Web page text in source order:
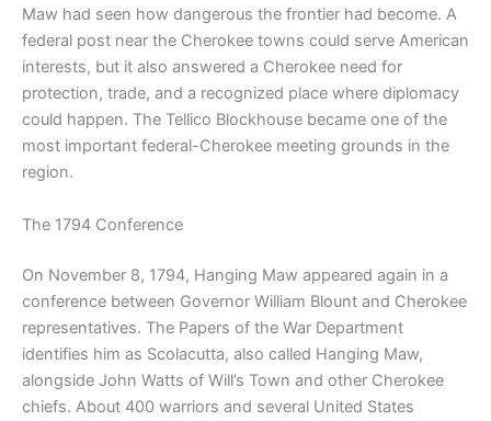
Maw had seen how dangerous the frontier had become. A
federal post near the Cherokee towns could serve American
interests, but it also answered a Cherokee need for
protection, trade, and a recognized place where diplomacy
could happen. The Tellico Blockhouse became one of the
most important federal-Cherokee meeting grounds in the
region.
The 1794 Conference
On November 8, 1794, Hanging Maw appeared again in a
conference between Governor William Blount and Cherokee
representatives. The Papers of the War Department
identifies him as Scolacutta, also called Hanging Maw,
alongside John Watts of Will’s Town and other Cherokee
chiefs. About 400 warriors and several United States